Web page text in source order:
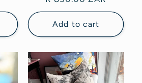
price
Add to cart